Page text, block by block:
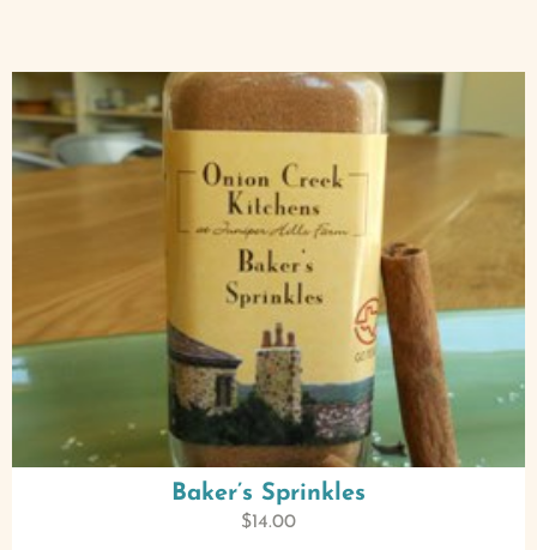
Baker’s Sprinkles
$14.00